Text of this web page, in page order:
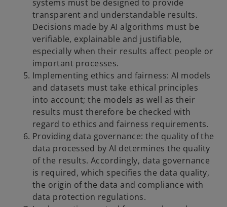
systems must be designed to provide
transparent and understandable results.
Decisions made by AI algorithms must be
verifiable, explainable and justifiable,
especially when their results affect people or
important processes.
Implementing ethics and fairness: AI models
and datasets must take ethical principles
into account; the models as well as their
results must therefore be checked with
regard to ethics and fairness requirements.
Providing data governance: the quality of the
data processed by AI determines the quality
of the results. Accordingly, data governance
is required, which specifies the data quality,
the origin of the data and compliance with
data protection regulations.